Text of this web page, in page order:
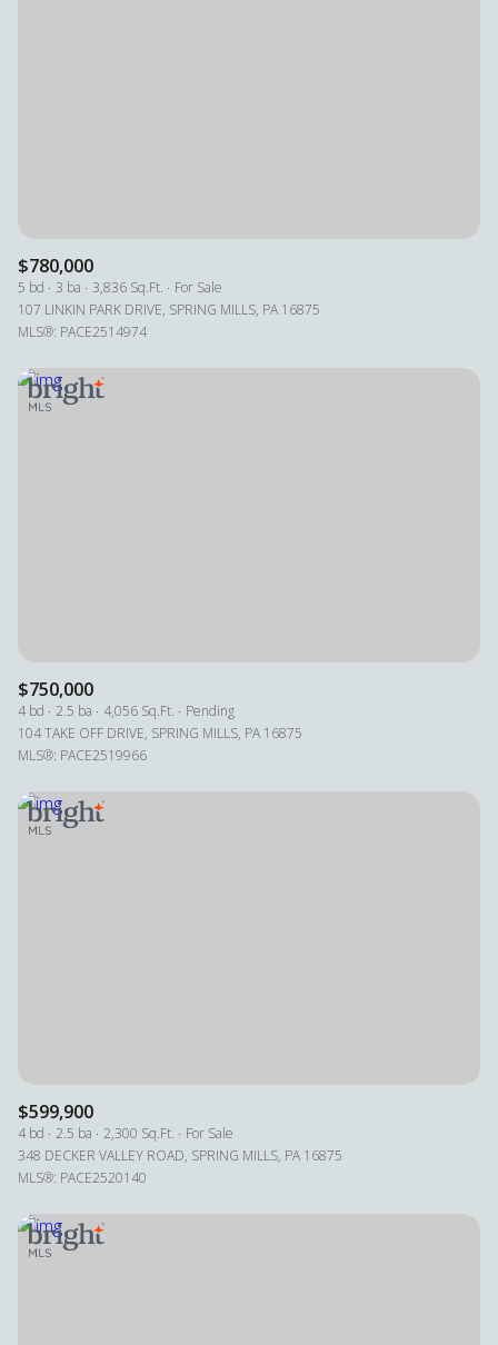
$780,000
5 bd 3 ba 3,836 Sq.Ft.
For Sale
107 LINKIN PARK DRIVE, SPRING MILLS, PA 16875
MLS®: PACE2514974
$750,000
4 bd 2.5 ba 4,056 Sq.Ft.
Pending
104 TAKE OFF DRIVE, SPRING MILLS, PA 16875
MLS®: PACE2519966
$599,900
4 bd 2.5 ba 2,300 Sq.Ft.
For Sale
348 DECKER VALLEY ROAD, SPRING MILLS, PA 16875
MLS®: PACE2520140